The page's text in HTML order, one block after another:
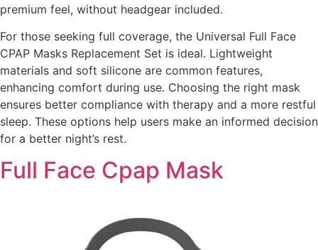
premium feel, without headgear included.
For those seeking full coverage, the Universal Full Face
CPAP Masks Replacement Set is ideal. Lightweight
materials and soft silicone are common features,
enhancing comfort during use. Choosing the right mask
ensures better compliance with therapy and a more restful
sleep. These options help users make an informed decision
for a better night’s rest.
Full Face Cpap Mask